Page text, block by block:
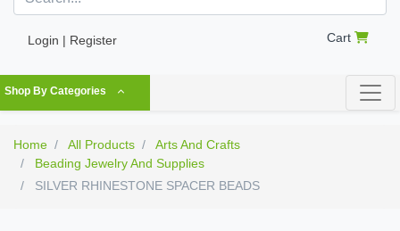
Login | Register Cart
Shop By Categories
Home All Products
Arts And Crafts
Beading Jewelry And Supplies
SILVER RHINESTONE SPACER BEADS